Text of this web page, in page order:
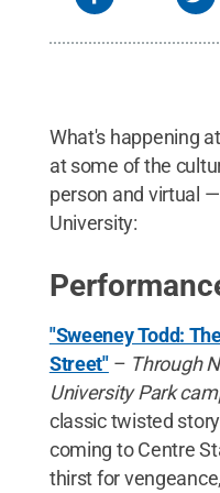
What's happening
at some of the
person and virtual
University:
"Sweeney Todd:
Street"– Through
University Park
classic twisted
coming to Centre
thirst for